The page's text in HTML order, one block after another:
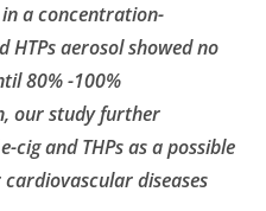
a concentration-
HTPs aerosol showed no
80% -100%
our study further
and THPs as a possible
diseases